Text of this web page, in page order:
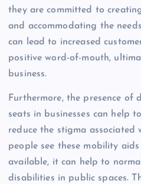
they are committed to
and accommodating the
can lead to increased
positive word-of-mouth,
business.
Furthermore, the presence of
seats in businesses can help
reduce the stigma associated
people see these mobility
available, it can help to
disabilities in public spaces.